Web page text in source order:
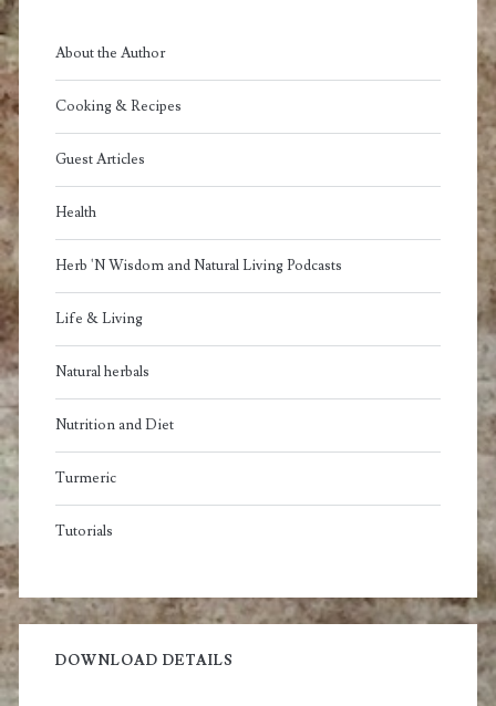
About the Author
Cooking & Recipes
Guest Articles
Health
Herb 'N Wisdom and Natural Living Podcasts
Life & Living
Natural herbals
Nutrition and Diet
Turmeric
Tutorials
DOWNLOAD DETAILS